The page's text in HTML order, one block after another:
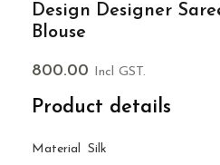
Design Designer
Blouse
800.00 Incl GST.
Product details
Material Silk